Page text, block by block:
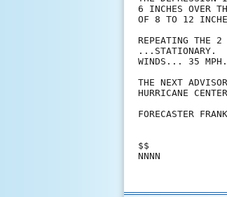
6 INCHES OVER
OF 8 TO 12
REPEATING THE
...STATIONARY.
WINDS... 35 MPH.
THE NEXT
HURRICANE
FORECASTER
$$